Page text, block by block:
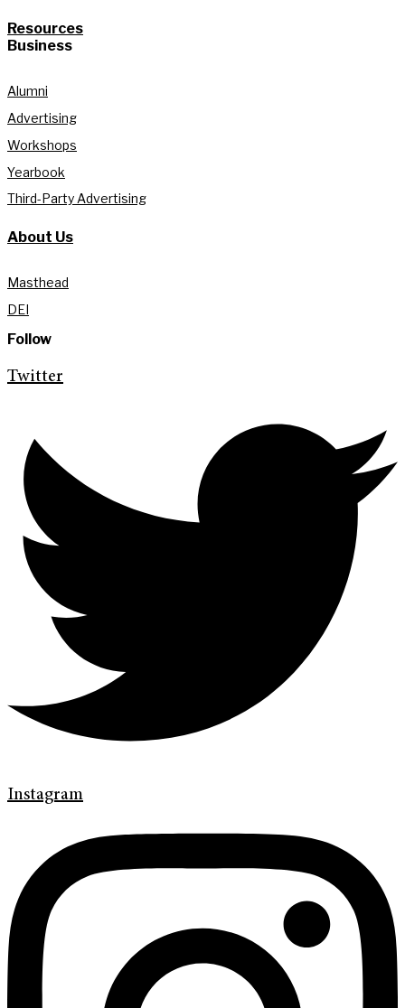
Resources
Business
Alumni
Advertising
Workshops
Yearbook
Third-Party Advertising
About Us
Masthead
DEI
Follow
Twitter
Instagram